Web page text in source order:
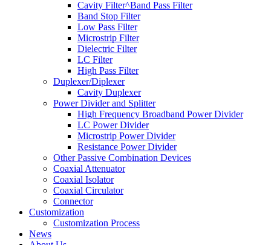
Cavity Filter^Band Pass Filter
Band Stop Filter
Low Pass Filter
Microstrip Filter
Dielectric Filter
LC Filter
High Pass Filter
Duplexer/Diplexer
Cavity Duplexer
Power Divider and Splitter
High Frequency Broadband Power Divider
LC Power Divider
Microstrip Power Divider
Resistance Power Divider
Other Passive Combination Devices
Coaxial Attenuator
Coaxial Isolator
Coaxial Circulator
Connector
Customization
Customization Process
News